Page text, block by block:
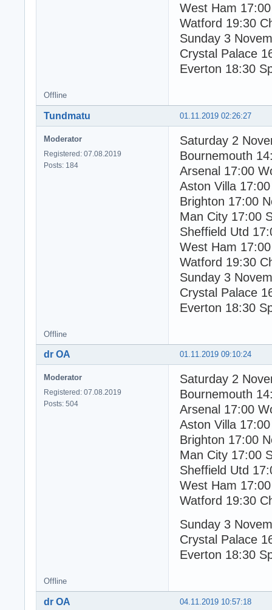
West Ham
Watford 19:30
Sunday 3
Crystal Palace
Everton 18:30
Offline
01.11.2019 02:26:27
Tundmatu
Moderator
Registered: 07.08.2019
Posts: 184
Saturday 2
Bournemouth
Arsenal 17:00
Aston Villa
Brighton 17:00
Man City 17:00
Sheffield Utd
West Ham
Watford 19:30
Sunday 3
Crystal Palace
Everton 18:30
Offline
01.11.2019 09:10:24
dr OA
Moderator
Registered: 07.08.2019
Posts: 504
Saturday 2
Bournemouth
Arsenal 17:00
Aston Villa
Brighton 17:00
Man City 17:00
Sheffield Utd
West Ham
Watford 19:30
Sunday 3
Crystal Palace
Everton 18:30
Offline
04.11.2019 10:57:18
dr OA